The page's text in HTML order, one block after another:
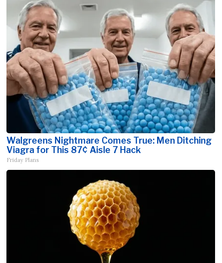
Walgreens Nightmare Comes True: Men Ditching
Viagra for This 87¢ Aisle 7 Hack
Friday Plans